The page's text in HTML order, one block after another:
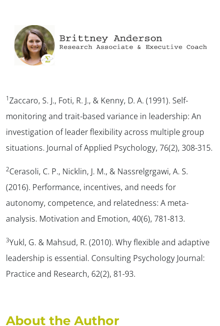
1Zaccaro, S. J., Foti, R. J., & Kenny, D. A. (1991). Self-
monitoring and trait-based variance in leadership: An
investigation of leader flexibility across multiple group
situations. Journal of Applied Psychology, 76(2), 308-315.
2Cerasoli, C. P., Nicklin, J. M., & Nassrelgrgawi, A. S.
(2016). Performance, incentives, and needs for
autonomy, competence, and relatedness: A meta-
analysis. Motivation and Emotion, 40(6), 781-813.
3Yukl, G. & Mahsud, R. (2010). Why flexible and adaptive
leadership is essential. Consulting Psychology Journal:
Practice and Research, 62(2), 81-93.
About the Author